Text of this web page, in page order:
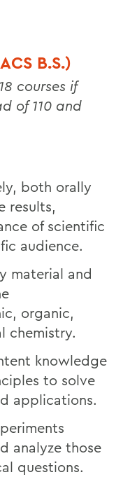
B.S.)
courses if
of 110 and
both orally
results,
of scientific
audience.
material and
organic,
chemistry.
knowledge
to solve
applications.
analyze those
questions.